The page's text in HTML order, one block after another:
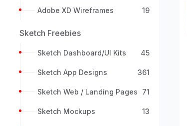
Adobe XD Wireframes 19
Sketch Freebies
Sketch Dashboard/UI Kits 45
Sketch App Designs 361
Sketch Web / Landing Pages 71
Sketch Mockups 13